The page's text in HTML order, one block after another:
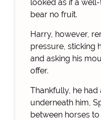
looked as if a
bear no fruit.
Harry, however,
pressure, sticking
and asking his
offer.
Thankfully, he
underneath him,
between horses